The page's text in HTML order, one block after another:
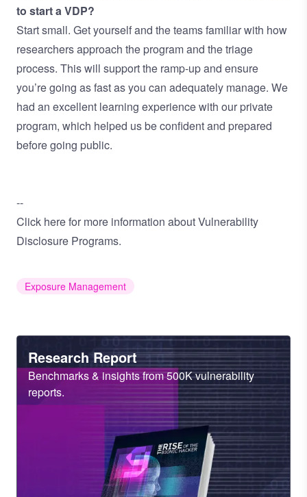
to start a VDP?
Start small. Get yourself and the teams familiar with how
researchers approach the program and the triage
process. This will support the ramp-up and ensure
you’re going as fast as you can adequately manage. We
had an excellent learning experience with our private
program, which helped us be confident and prepared
before going public.
--
Click herefor more information about Vulnerability
Disclosure Programs.
Exposure Management
Heading
Research Report
Sub
Heading
Benchmarks & insights from 500K vulnerability
reports.